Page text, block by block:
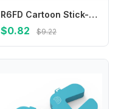
R6FD Cartoon Stick-On Fever Stickers Accurate Forehead Fever Patch
$0.82 $9.22